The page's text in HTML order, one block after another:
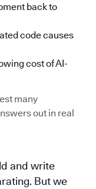
back to
code causes
cost of AI-
many
out in real
and write
But we